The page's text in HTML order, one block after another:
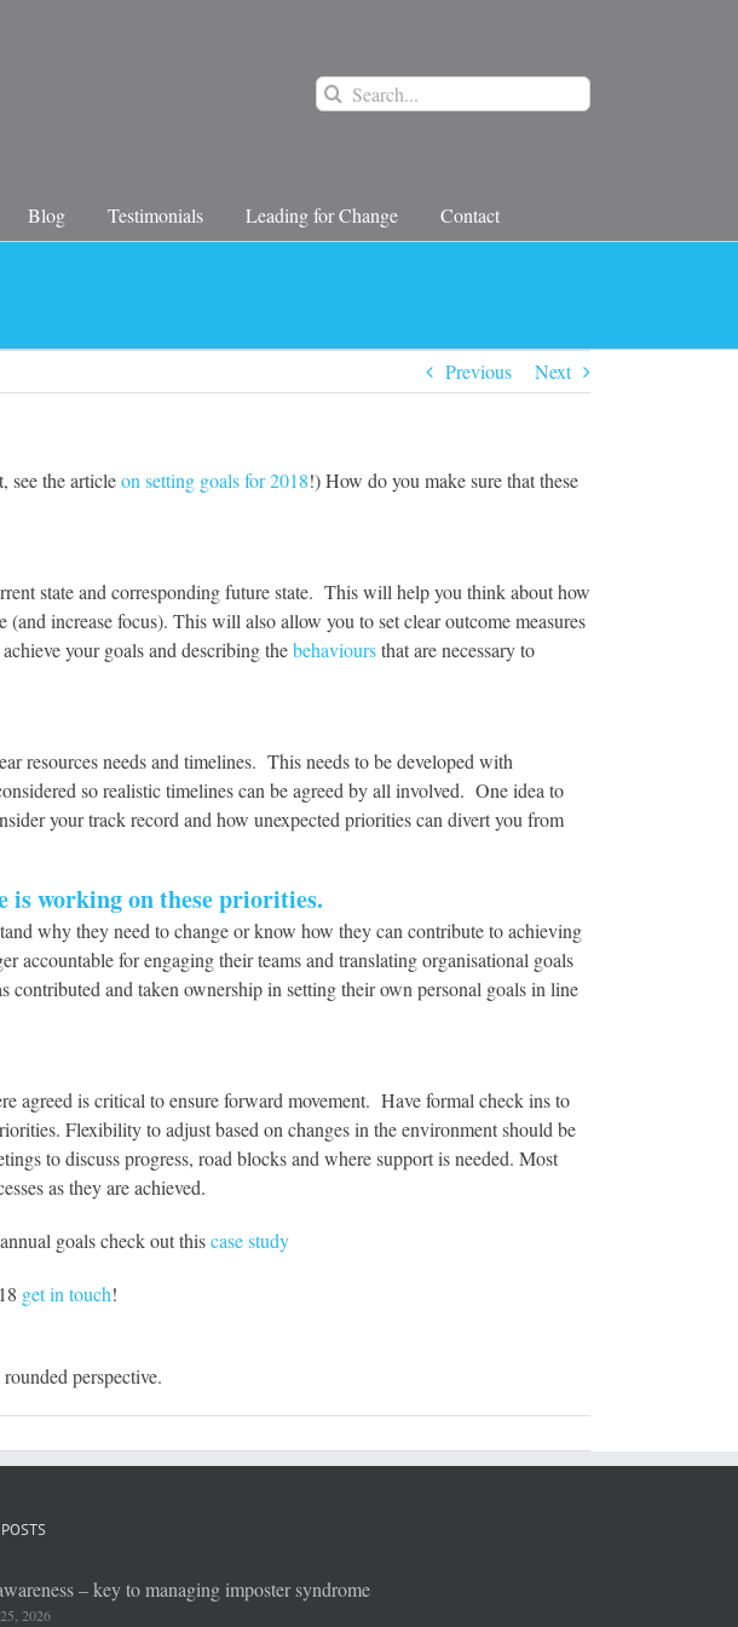
Search
for:
Blog Testimonials Leading for Change Contact
Previous Next
see the articleon setting goals for 2018!) How do you make sure that these
state and corresponding future state. This will help you think about how
increase focus). This will also allow you to set clear outcome measures
your goals and describing thebehavioursthat are necessary to
resources needs and timelines. This needs to be developed with
so realistic timelines can be agreed by all involved. One idea to
your track record and how unexpected priorities can divert you from
is working on these priorities.
why they need to change or know how they can contribute to achieving
accountable for engaging their teams and translating organisational goals
contributed and taken ownership in setting their own personal goals in line
agreed is critical to ensure forward movement. Have formal check ins to
Flexibility to adjust based on changes in the environment should be
to discuss progress, road blocks and where support is needed. Most
as they are achieved.
goals check out thiscase study
get in touch!
perspective.
– key to managing imposter syndrome
2026